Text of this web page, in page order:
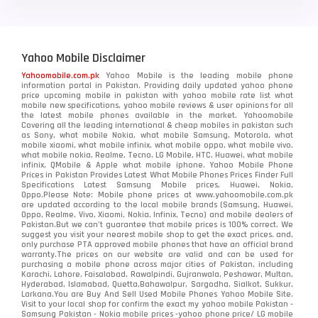
Yahoo Mobile Disclaimer
Yahoomobile.com.pk Yahoo Mobile is the leading mobile phone
information portal in Pakistan. Providing daily updated yahoo phone
price upcoming mobile in pakistan with yahoo mobile rate list what
mobile new specifications, yahoo mobile reviews & user opinions for all
the latest mobile phones available in the market. Yahoomobile
Covering all the leading international & cheap mobiles in pakistan such
as Sony, what mobile Nokia, what mobile Samsung, Motorola, what
mobile xiaomi, what mobile infinix, what mobile oppo, what mobile vivo,
what mobile nokia, Realme, Tecno, LG Mobile, HTC, Huawei, what mobile
infinix, QMobile & Apple what mobile iphone. Yahoo Mobile Phone
Prices in Pakistan Provides Latest What Mobile Phones Prices Finder Full
Specifications Latest Samsung Mobile prices, Huawei, Nokia,
Oppo.Please Note: Mobile phone prices at www.yahoomobile.com.pk
are updated according to the local mobile brands (Samsung, Huawei,
Oppo, Realme, Vivo, Xiaomi, Nokia, Infinix, Tecno) and mobile dealers of
Pakistan.But we can’t guarantee that mobile prices is 100% correct. We
suggest you visit your nearest mobile shop to get the exact prices. and,
only purchase PTA approved mobile phones that have an official brand
warranty.The prices on our website are valid and can be used for
purchasing a mobile phone across major cities of Pakistan, including
Karachi, Lahore, Faisalabad, Rawalpindi, Gujranwala, Peshawar, Multan,
Hyderabad, Islamabad, Quetta,Bahawalpur, Sargodha, Sialkot, Sukkur,
Larkana.You areBuy And Sell Used Mobile Phones Yahoo Mobile Site.
Visit to your local shop for confirm the exactmy yahoo mobile Pakistan -
Samsung Pakistan - Nokia mobile prices -yahoo phone price/ LG mobile